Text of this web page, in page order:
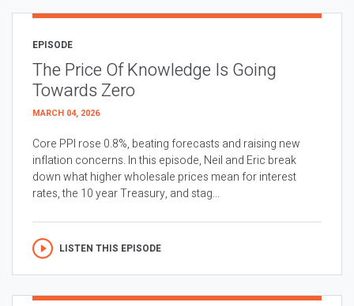
EPISODE
The Price Of Knowledge Is Going
Towards Zero
MARCH 04, 2026
Core PPI rose 0.8%, beating forecasts and raising new
inflation concerns. In this episode, Neil and Eric break
down what higher wholesale prices mean for interest
rates, the 10 year Treasury, and stag...
LISTEN THIS EPISODE